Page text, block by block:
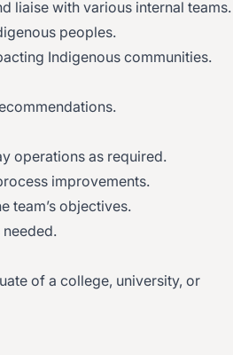
liaise with various internal teams.
peoples.
Indigenous communities.
operations as required.
improvements.
team’s objectives.
of a college, university, or